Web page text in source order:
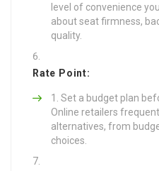
level of convenience
about seat firmness,
quality.
Rate Point:
Set a budget plan
Online retailers
alternatives, from
choices.